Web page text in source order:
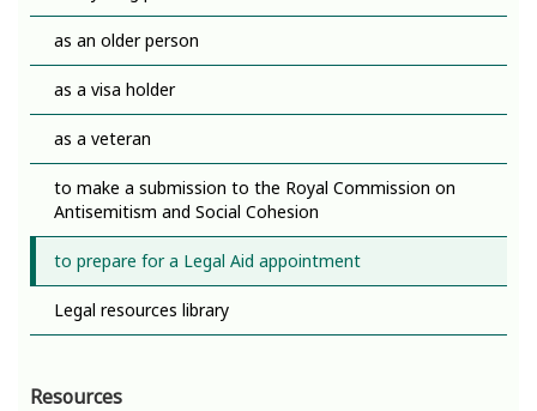
as an older person
as a visa holder
as a veteran
to make a submission to the Royal Commission on
Antisemitism and Social Cohesion
to prepare for a Legal Aid appointment
Legal resources library
Resources